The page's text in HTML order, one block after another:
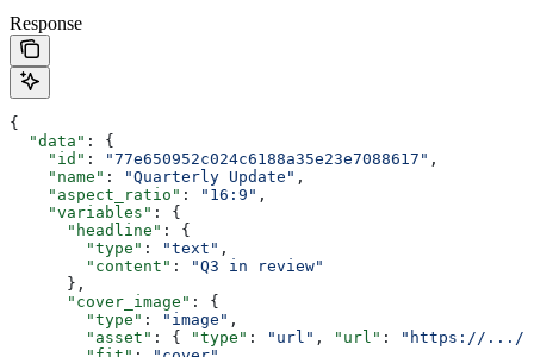
Response
{
  "data"
: {
    "id"
: "77e650952c024c6188a35e23e7088617" ,
    "name"
: "Quarterly Update" ,
    "aspect_ratio"
: "16:9" ,
    "variables"
: {
      "headline"
: {
        "type"
: "text" ,
        "content"
:
"Q3 in review"
      },
      "cover_image"
: {
        "type"
: "image" ,
        "asset"
: { "type" : "url" , "url" :
"https://.../